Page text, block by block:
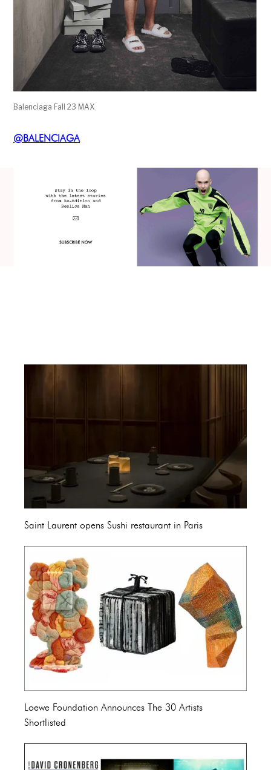
Balenciaga Fall 23 MAX
@BALENCIAGA
Saint Laurent opens Sushi restaurant in Paris
Loewe Foundation Announces The 30 Artists
Shortlisted